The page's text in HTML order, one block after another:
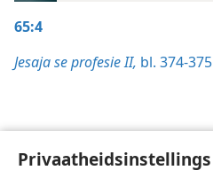
Privaatheidsinstellings
65:4
Jesaja se profesie II, bl. 374-375